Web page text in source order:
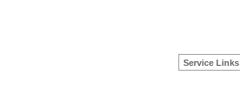
Service Links